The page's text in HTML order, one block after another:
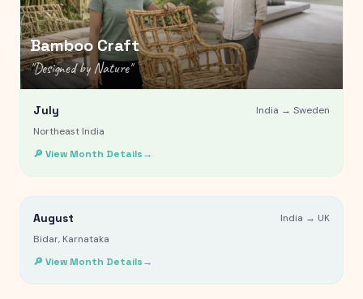
Bamboo Craft
"Designed by Nature"
July India → Sweden
Northeast India
🔎 View Month Details→
08 🇬🇧 🔎 VIEW DETAILS
Bidriware
"Crafted in Contrast"
August India → UK
Bidar, Karnataka
🔎 View Month Details→